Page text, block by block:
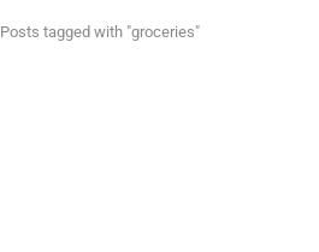
Posts tagged with "groceries"